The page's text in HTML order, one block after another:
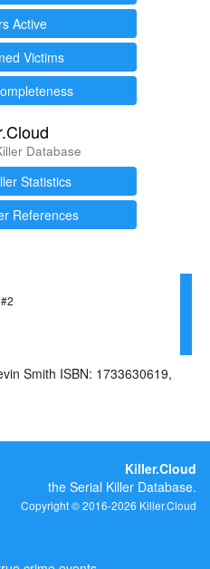
Active
Victims
Database
Statistics
References
Killer.Cloud
the Serial Killer Database.
Copyright © 2016-2026 Killer.Cloud